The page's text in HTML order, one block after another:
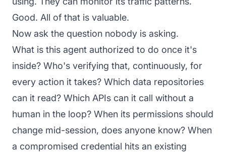
Good. All of that is valuable.
Now ask the question nobody is asking.
What is this agent authorized to do once it's
inside? Who's verifying that, continuously, for
every action it takes? Which data repositories
can it read? Which APIs can it call without a
human in the loop? When its permissions should
change mid-session, does anyone know? When
a compromised credential hits an existing